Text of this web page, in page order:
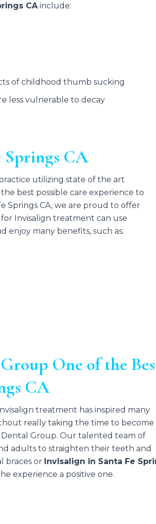
CA include:
of childhood thumb sucking
less vulnerable to decay
Springs CA
utilizing state of the art
best possible care experience to
Springs CA, we are proud to offer
Invisalign treatment can use
enjoy many benefits, such as:
One of the
CA
treatment has inspired many
really taking the time to become
Dental Group. Our talented team of
adults to straighten their teeth and
braces or Invisalign in Santa Fe
experience a positive one.